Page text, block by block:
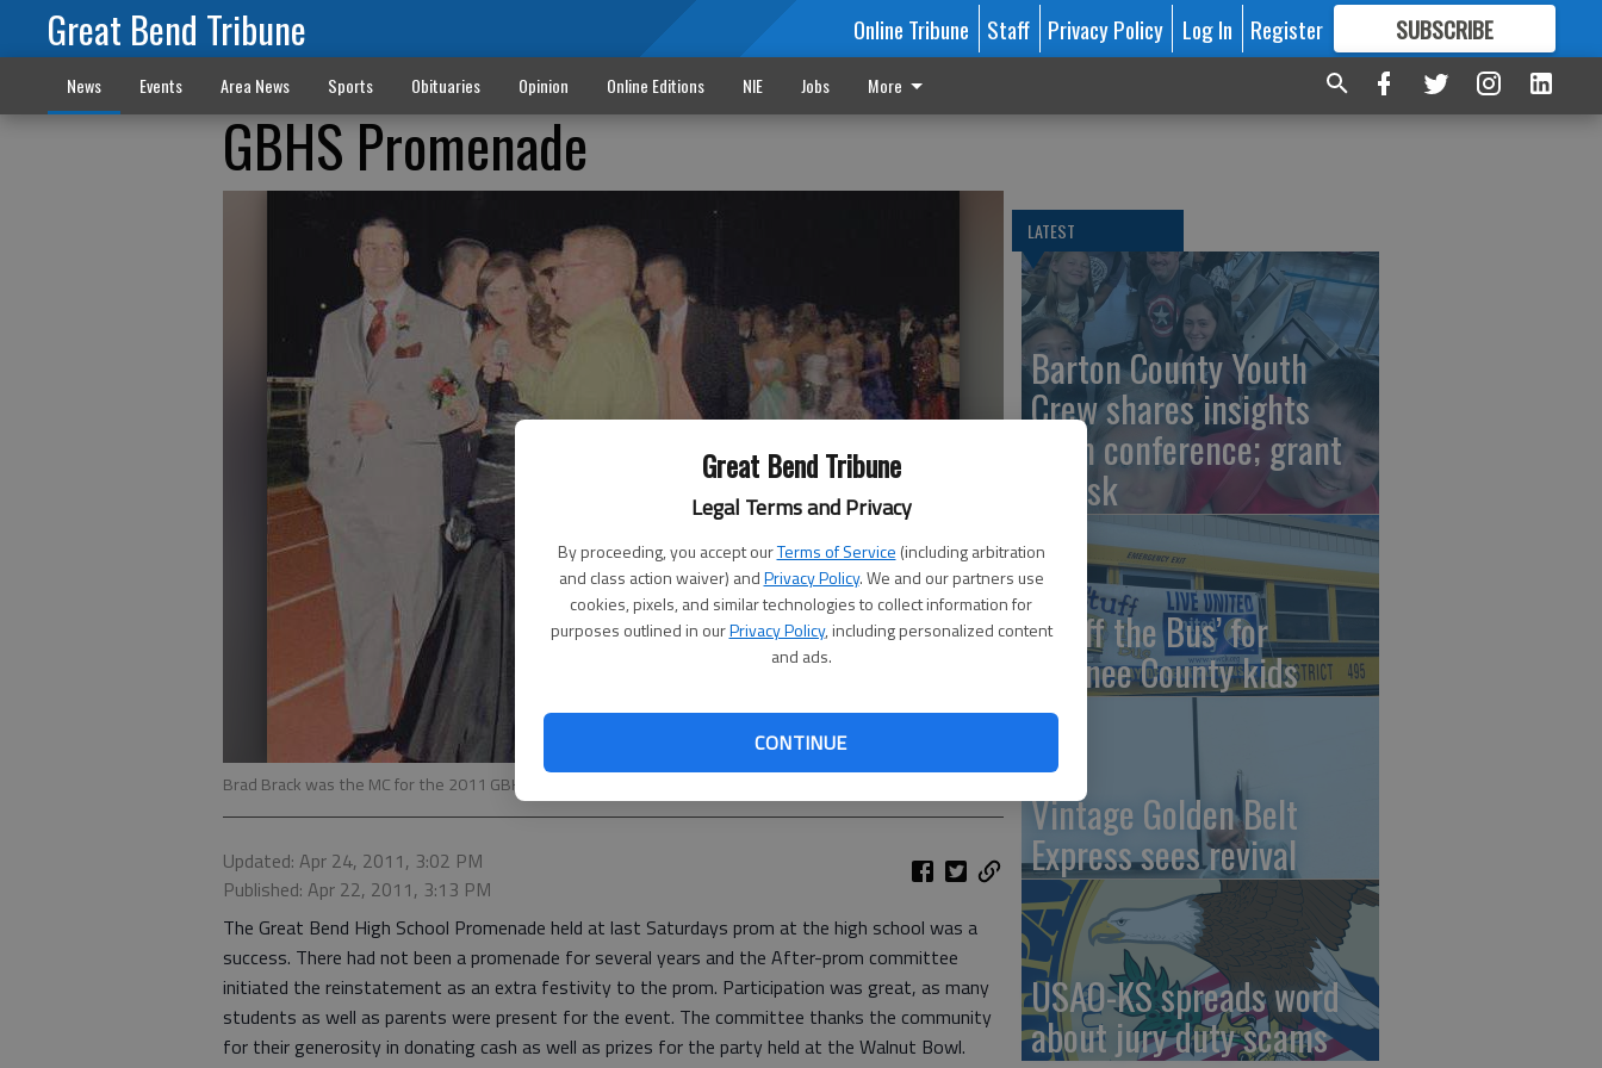
Great Bend Tribune
Legal Terms and Privacy
By proceeding, you accept ourTerms of Service (including arbitration
and class action waiver) andPrivacy Policy. We and our partners use
cookies, pixels, and similar technologies to collect information for
purposes outlined in ourPrivacy Policy, including personalized content
and ads.
CONTINUE
Great Bend Tribune Online Tribune Staff Privacy Policy Log In Register SUBSCRIBE
FORMORE GREAT CONTENT
News Events Area News Sports Obituaries Opinion Online Editions NIE Jobs More
GBHS Promenade
Brad Brack was the MC for the 2011 GBHS Promenade
Updated: Apr 24, 2011, 3:02 PM
Published: Apr 22, 2011, 3:13 PM
The Great Bend High School Promenade held at last Saturdays prom at the high school was a
success. There had not been a promenade for several years and the After-prom committee
initiated the reinstatement as an extra festivity to the prom. Participation was great, as many
students as well as parents were present for the event. The committee thanks the community
for their generosity in donating cash as well as prizes for the party held at the Walnut Bowl.
LATEST
Barton County Youth
Crew shares insights
from conference; grant
at risk
‘Stuff the Bus’ for
Pawnee County kids
Vintage Golden Belt
Express sees revival
USAO-KS spreads word
about jury duty scams